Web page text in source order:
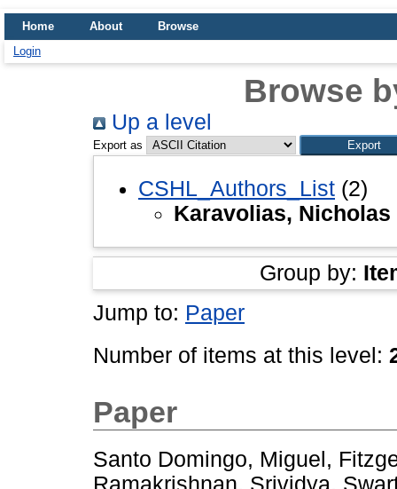
Home About
Browse
Login
Browse
Up a level
Export as
CSHL_Authors_List (2)
Karavolias, Nicholas
Group by:
Jump to: Paper
Number of items at this level:
Paper
Santo Domingo, Miguel,
Ramakrishnan, Srividya,